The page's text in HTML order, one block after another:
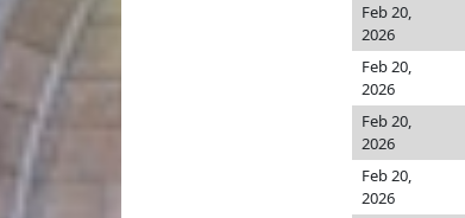
Feb 20,
2026
Feb 20,
2026
Feb 20,
2026
Feb 20,
2026